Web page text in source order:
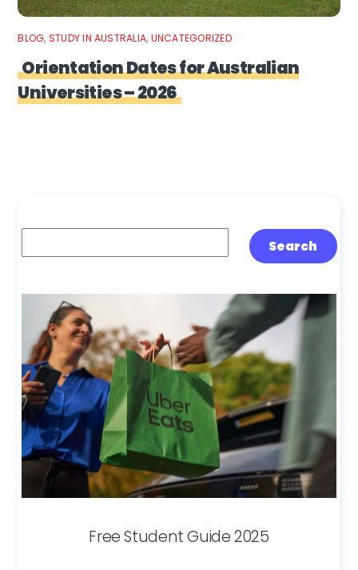
BLOG, STUDY IN AUSTRALIA, UNCATEGORIZED
Orientation Dates for Australian
Universities – 2026
Search
Free Student Guide 2025